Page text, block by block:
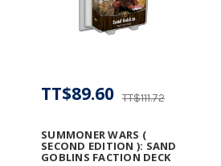
SUMMONER WARS (
SECOND EDITION ): SAND
GOBLINS FACTION DECK
TT$111.72
TT$89.60